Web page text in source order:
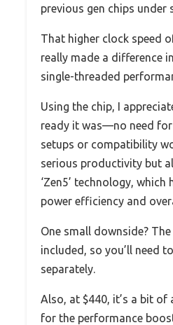
previous gen chips under
That higher clock speed
really made a difference
single-threaded
Using the chip, I
ready it was—no need
setups or compatibility
serious productivity but
‘Zen5’ technology, which
power efficiency and
One small downside?
included, so you’ll need
separately.
Also, at $440, it’s a bit of
for the performance